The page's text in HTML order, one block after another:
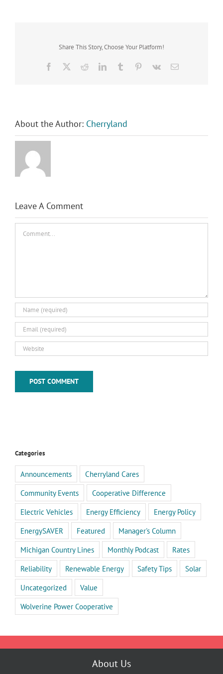
Share This Story, Choose Your Platform!
Facebook RedditLinkedInTumblr Pinterest
Vk Email
About the Author: Cherryland
Leave A Comment
Categories
Announcements
Cherryland Cares
Community Events
Cooperative Difference
Electric Vehicles
Energy Efficiency
Energy Policy
EnergySAVER
Featured
Manager's Column
Michigan Country Lines
Monthly Podcast
Rates
Reliability
Renewable Energy Safety Tips
Solar
Uncategorized
Value
Wolverine Power Cooperative
About Us